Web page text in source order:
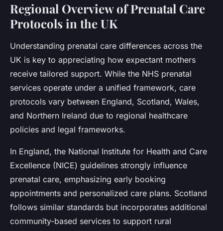
What are the key differences
in prenatal care across the UK
regions?
Léna • 23 juillet 2025• 5 min de lecture
Regional Overview of Prenatal Care
Protocols in the UK
Understanding prenatal care differences across the
UK is key to appreciating how expectant mothers
receive tailored support. While the NHS prenatal
services operate under a unified framework, care
protocols vary between England, Scotland, Wales,
and Northern Ireland due to regional healthcare
policies and legal frameworks.
In England, the National Institute for Health and Care
Excellence (NICE) guidelines strongly influence
prenatal care, emphasizing early booking
appointments and personalized care plans. Scotland
follows similar standards but incorporates additional
community-based services to support rural